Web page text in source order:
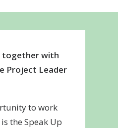
together with
Project Leader
to work
the Speak Up